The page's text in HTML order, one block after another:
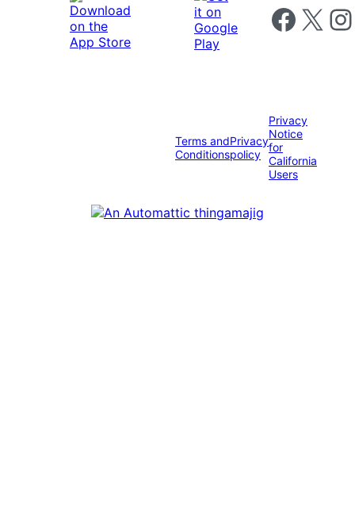
Follow us on
Follow us on X
Terms and
Conditions
Privacy
policy
Privacy
Notice
for
California
Users